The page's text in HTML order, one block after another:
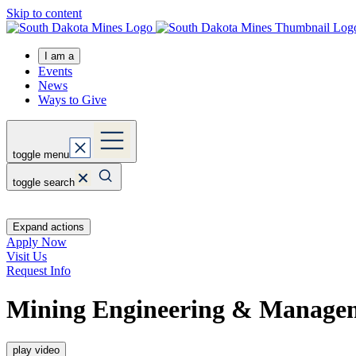
Skip to content
I am a
Events
News
Ways to Give
toggle menu
toggle search
Expand actions
Apply Now
Visit Us
Request Info
Mining Engineering &
play video